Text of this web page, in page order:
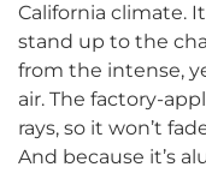
California climate.
stand up to the
from the intense,
air. The factory-
rays, so it won’t
And because it’s